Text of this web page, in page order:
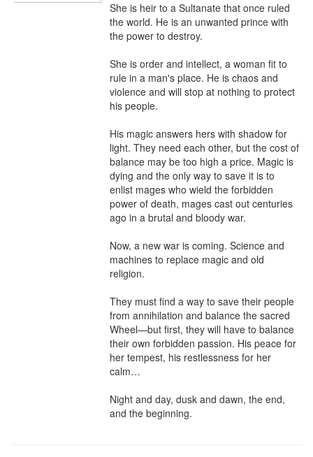
She is heir to a Sultanate that once ruled
the world. He is an unwanted prince with
the power to destroy.
She is order and intellect, a woman fit to
rule in a man's place. He is chaos and
violence and will stop at nothing to protect
his people.
His magic answers hers with shadow for
light. They need each other, but the cost of
balance may be too high a price. Magic is
dying and the only way to save it is to
enlist mages who wield the forbidden
power of death, mages cast out centuries
ago in a brutal and bloody war.
Now, a new war is coming. Science and
machines to replace magic and old
religion.
They must find a way to save their people
from annihilation and balance the sacred
Wheel—but first, they will have to balance
their own forbidden passion. His peace for
her tempest, his restlessness for her
calm…
Night and day, dusk and dawn, the end,
and the beginning.